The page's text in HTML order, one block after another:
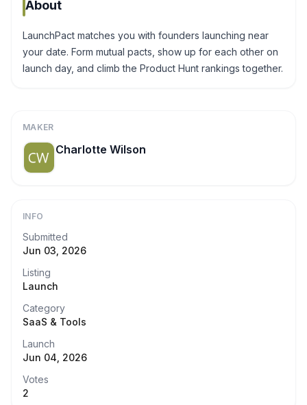
About
LaunchPact matches you with founders launching near
your date. Form mutual pacts, show up for each other on
launch day, and climb the Product Hunt rankings together.
MAKER
Charlotte Wilson
INFO
Submitted
Jun 03, 2026
Listing
Launch
Category
SaaS & Tools
Launch
Jun 04, 2026
Votes
2